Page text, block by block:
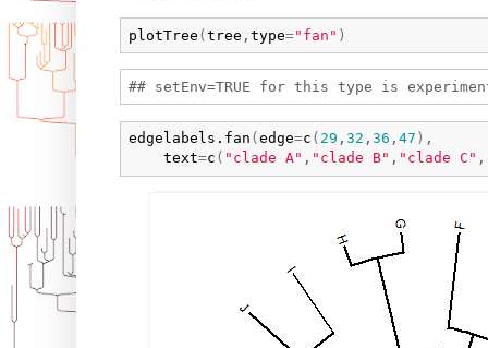
plotTree (tree , type="fan" )
edgelabels.fan ( edge=c ( 29 , 32 , 36 , 47 ) ,
text=c ( "clade A" , "clade B" , "clade C" ,